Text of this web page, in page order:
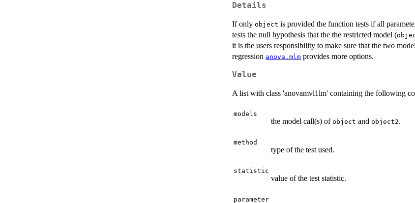
Details
If only object is provided the function tests if all
tests the null hypothesis that the the restricted model (
it is the users responsibility to make sure that the two
regression anova.mlm provides more options.
Value
A list with class 'anovamvl1lm' containing the following
models
the model call(s) of object and object2.
method
type of the test used.
statistic
value of the test statistic.
parameter